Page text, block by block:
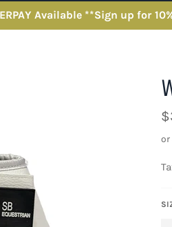
Available **Sign up for